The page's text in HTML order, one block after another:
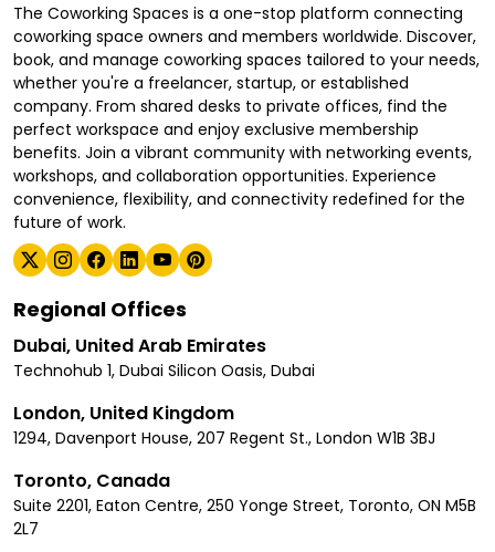
The Coworking Spaces is a one-stop platform connecting
coworking space owners and members worldwide. Discover,
book, and manage coworking spaces tailored to your needs,
whether you're a freelancer, startup, or established
company. From shared desks to private offices, find the
perfect workspace and enjoy exclusive membership
benefits. Join a vibrant community with networking events,
workshops, and collaboration opportunities. Experience
convenience, flexibility, and connectivity redefined for the
future of work.
Regional Offices
Dubai, United Arab Emirates
Technohub 1, Dubai Silicon Oasis, Dubai
London, United Kingdom
1294, Davenport House, 207 Regent St., London W1B 3BJ
Toronto, Canada
Suite 2201, Eaton Centre, 250 Yonge Street, Toronto, ON M5B
2L7